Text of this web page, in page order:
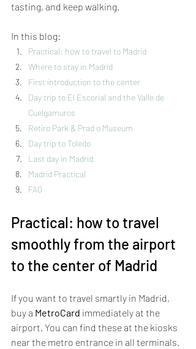
tasting, and keep walking.
In this blog:
Practical: how to travel to Madrid
Where to stay in Madrid
First introduction to the center
Day trip to El Escorial and the Valle de
Cuelgamuros
Retiro Park & Prad o Museum
Day trip to Toledo
Last day in Madrid
Madrid Practical
FAQ
Practical: how to travel
smoothly from the airport
to the center of Madrid
If you want to travel smartly in Madrid,
buy a MetroCard immediately at the
airport. You can find these at the kiosks
near the metro entrance in all terminals.